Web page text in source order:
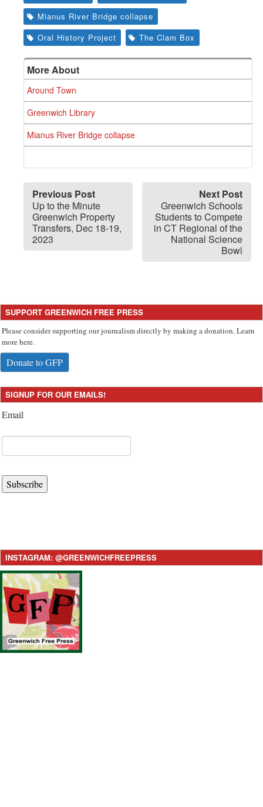
Mianus River Bridge collapse
Oral History Project
The Clam Box
More About
Around Town
Greenwich Library
Mianus River Bridge collapse
Previous Post
Up to the Minute
Greenwich Property
Transfers, Dec 18-19,
2023
Next Post
Greenwich Schools
Students to Compete
in CT Regional of the
National Science
Bowl
SUPPORT GREENWICH FREE PRESS
Please consider supporting our journalism directly by making a donation. Learn
more here.
Donate to GFP
SIGNUP FOR OUR EMAILS!
Email
Subscribe
INSTAGRAM: @GREENWICHFREEPRESS